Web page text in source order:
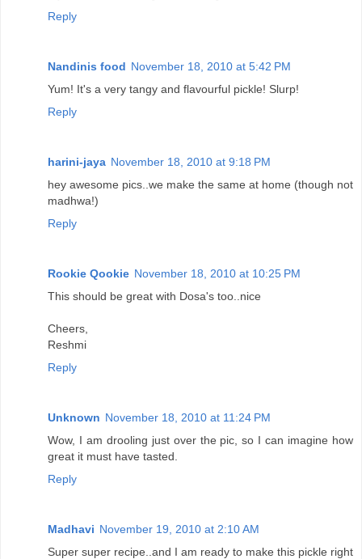
Reply
Nandinis food November 18, 2010 at 5:42 PM
Yum! It's a very tangy and flavourful pickle! Slurp!
Reply
harini-jaya November 18, 2010 at 9:18 PM
hey awesome pics..we make the same at home (though not
madhwa!)
Reply
Rookie Qookie November 18, 2010 at 10:25 PM
This should be great with Dosa's too..nice
Cheers,
Reshmi
Reply
Unknown November 18, 2010 at 11:24 PM
Wow, I am drooling just over the pic, so I can imagine how
great it must have tasted.
Reply
Madhavi November 19, 2010 at 2:10 AM
Super super recipe..and I am ready to make this pickle right